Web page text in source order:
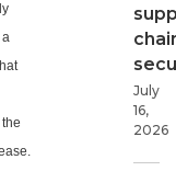
a
July
16,
2026